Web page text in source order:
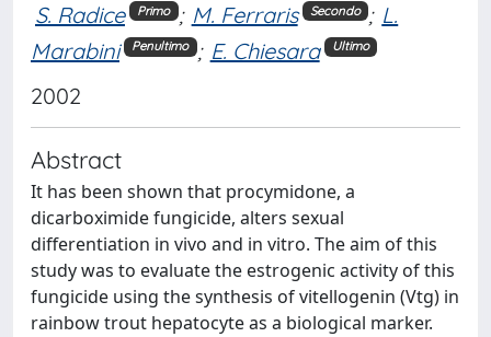
S. Radice Primo ; M. Ferraris Secondo ; L.
Marabini
Penultimo ; E. Chiesara Ultimo
2002
Abstract
It has been shown that procymidone, a
dicarboximide fungicide, alters sexual
differentiation in vivo and in vitro. The aim of this
study was to evaluate the estrogenic activity of this
fungicide using the synthesis of vitellogenin (Vtg) in
rainbow trout hepatocyte as a biological marker.